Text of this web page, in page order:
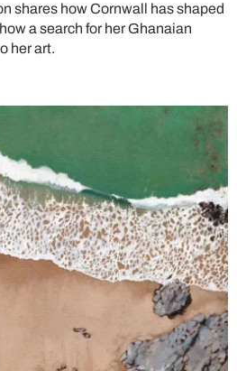
shares how Cornwall has shaped
a search for her Ghanaian
her art.